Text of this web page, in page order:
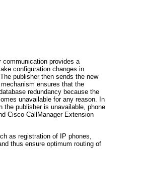
provides a
configuration changes in
publisher then sends the new
ensures that the
redundancy because the
unavailable for any reason. In
the publisher is unavailable, phone
Cisco CallManager Extension
as registration of IP phones,
thus ensure optimum routing of